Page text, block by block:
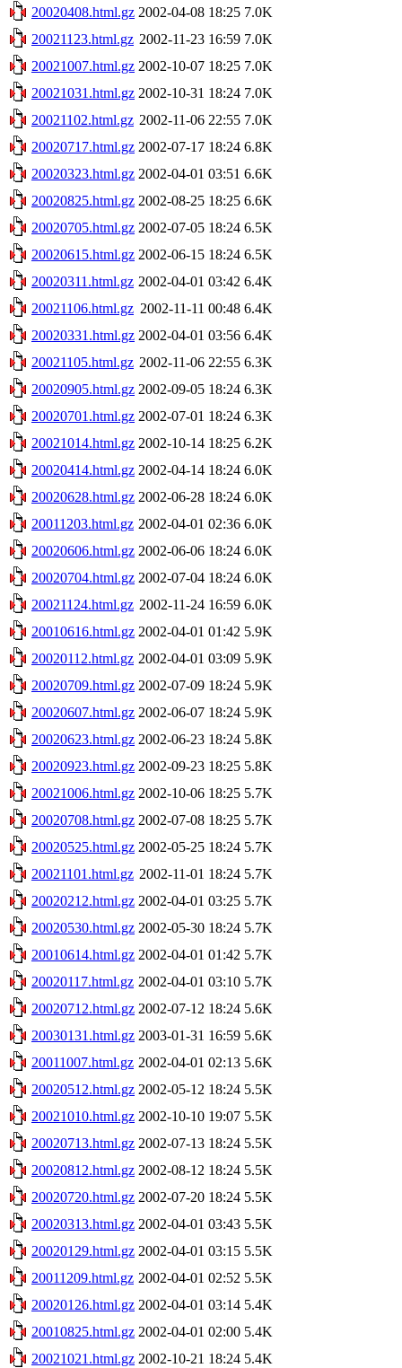
20020408.html.gz 2002-04-08 18:25 7.0K
20021123.html.gz 2002-11-23 16:59 7.0K
20021007.html.gz 2002-10-07 18:25 7.0K
20021031.html.gz 2002-10-31 18:24 7.0K
20021102.html.gz 2002-11-06 22:55 7.0K
20020717.html.gz 2002-07-17 18:24 6.8K
20020323.html.gz 2002-04-01 03:51 6.6K
20020825.html.gz 2002-08-25 18:25 6.6K
20020705.html.gz 2002-07-05 18:24 6.5K
20020615.html.gz 2002-06-15 18:24 6.5K
20020311.html.gz 2002-04-01 03:42 6.4K
20021106.html.gz 2002-11-11 00:48 6.4K
20020331.html.gz 2002-04-01 03:56 6.4K
20021105.html.gz 2002-11-06 22:55 6.3K
20020905.html.gz 2002-09-05 18:24 6.3K
20020701.html.gz 2002-07-01 18:24 6.3K
20021014.html.gz 2002-10-14 18:25 6.2K
20020414.html.gz 2002-04-14 18:24 6.0K
20020628.html.gz 2002-06-28 18:24 6.0K
20011203.html.gz 2002-04-01 02:36 6.0K
20020606.html.gz 2002-06-06 18:24 6.0K
20020704.html.gz 2002-07-04 18:24 6.0K
20021124.html.gz 2002-11-24 16:59 6.0K
20010616.html.gz 2002-04-01 01:42 5.9K
20020112.html.gz 2002-04-01 03:09 5.9K
20020709.html.gz 2002-07-09 18:24 5.9K
20020607.html.gz 2002-06-07 18:24 5.9K
20020623.html.gz 2002-06-23 18:24 5.8K
20020923.html.gz 2002-09-23 18:25 5.8K
20021006.html.gz 2002-10-06 18:25 5.7K
20020708.html.gz 2002-07-08 18:25 5.7K
20020525.html.gz 2002-05-25 18:24 5.7K
20021101.html.gz 2002-11-01 18:24 5.7K
20020212.html.gz 2002-04-01 03:25 5.7K
20020530.html.gz 2002-05-30 18:24 5.7K
20010614.html.gz 2002-04-01 01:42 5.7K
20020117.html.gz 2002-04-01 03:10 5.7K
20020712.html.gz 2002-07-12 18:24 5.6K
20030131.html.gz 2003-01-31 16:59 5.6K
20011007.html.gz 2002-04-01 02:13 5.6K
20020512.html.gz 2002-05-12 18:24 5.5K
20021010.html.gz 2002-10-10 19:07 5.5K
20020713.html.gz 2002-07-13 18:24 5.5K
20020812.html.gz 2002-08-12 18:24 5.5K
20020720.html.gz 2002-07-20 18:24 5.5K
20020313.html.gz 2002-04-01 03:43 5.5K
20020129.html.gz 2002-04-01 03:15 5.5K
20011209.html.gz 2002-04-01 02:52 5.5K
20020126.html.gz 2002-04-01 03:14 5.4K
20010825.html.gz 2002-04-01 02:00 5.4K
20021021.html.gz 2002-10-21 18:24 5.4K